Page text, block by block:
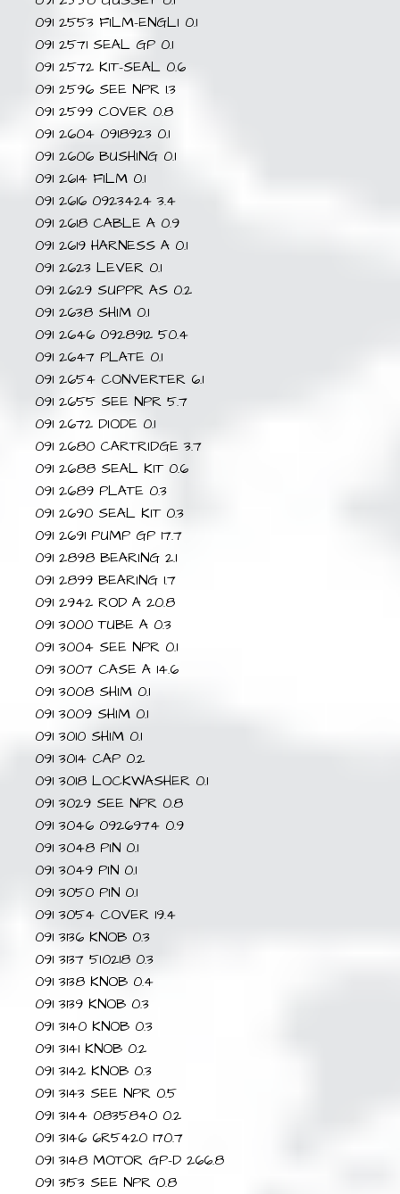
091 2553 FILM-ENGLI 0.1
091 2571 SEAL GP 0.1
091 2572 KIT-SEAL 0.6
091 2596 SEE NPR 1.3
091 2599 COVER 0.8
091 2604 0918923 0.1
091 2606 BUSHING 0.1
091 2614 FILM 0.1
091 2616 0923424 3.4
091 2618 CABLE A 0.9
091 2619 HARNESS A 0.1
091 2623 LEVER 0.1
091 2629 SUPPR AS 0.2
091 2638 SHIM 0.1
091 2646 0928912 50.4
091 2647 PLATE 0.1
091 2654 CONVERTER 6.1
091 2655 SEE NPR 5.7
091 2672 DIODE 0.1
091 2680 CARTRIDGE 3.7
091 2688 SEAL KIT 0.6
091 2689 PLATE 0.3
091 2690 SEAL KIT 0.3
091 2691 PUMP GP 17.7
091 2898 BEARING 2.1
091 2899 BEARING 1.7
091 2942 ROD A 20.8
091 3000 TUBE A 0.3
091 3004 SEE NPR 0.1
091 3007 CASE A 14.6
091 3008 SHIM 0.1
091 3009 SHIM 0.1
091 3010 SHIM 0.1
091 3014 CAP 0.2
091 3018 LOCKWASHER 0.1
091 3029 SEE NPR 0.8
091 3046 0926974 0.9
091 3048 PIN 0.1
091 3049 PIN 0.1
091 3050 PIN 0.1
091 3054 COVER 19.4
091 3136 KNOB 0.3
091 3137 5I0218 0.3
091 3138 KNOB 0.4
091 3139 KNOB 0.3
091 3140 KNOB 0.3
091 3141 KNOB 0.2
091 3142 KNOB 0.3
091 3143 SEE NPR 0.5
091 3144 0835840 0.2
091 3146 6R5420 170.7
091 3148 MOTOR GP-D 266.8
091 3153 SEE NPR 0.8